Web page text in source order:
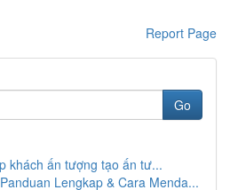
Report Page
Go
khách ấn tượng tạo ấn tư...
Lengkap & Cara Menda...